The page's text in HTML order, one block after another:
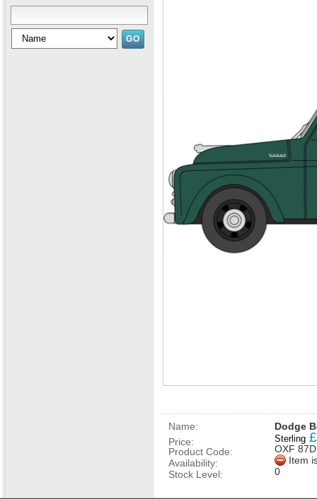
Name:
Dodge
Price:
Sterling £
Product Code:
OXF
Availability:
Item
Stock Level:
0